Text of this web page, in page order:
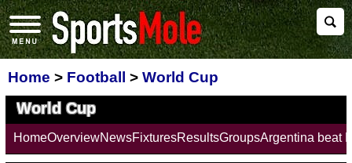
Home > Football > World Cup
World Cup
HomeOverviewNewsFixturesResultsGroupsArgentina beat